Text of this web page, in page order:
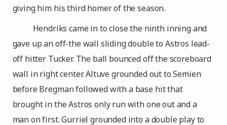
giving him his third homer of the season.
Hendriks came in to close the ninth inning and
gave up an off-the wall sliding double to Astros lead-
off hitter Tucker. The ball bounced off the scoreboard
wall in right center. Altuve grounded out to Semien
before Bregman followed with a base hit that
brought in the Astros only run with one out and a
man on first. Gurriel grounded into a double play to